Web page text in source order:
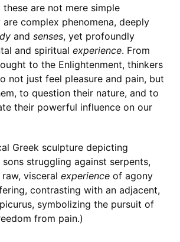
are not mere simple
are complex phenomena, deeply
and senses, yet profoundly
and spiritual experience. From
to the Enlightenment, thinkers
not just feel pleasure and pain, but
to question their nature, and to
their powerful influence on our
Greek sculpture depicting
struggling against serpents,
visceral experienceof agony
contrasting with an adjacent,
symbolizing the pursuit of
from pain.)